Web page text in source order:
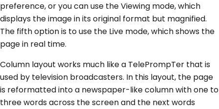
preference, or you can use the Viewing mode, which
displays the image in its original format but magnified.
The fifth option is to use the Live mode, which shows the
page in real time.
Column layout works much like a TelePrompTer that is
used by television broadcasters. In this layout, the page
is reformatted into a newspaper-like column with one to
three words across the screen and the next words